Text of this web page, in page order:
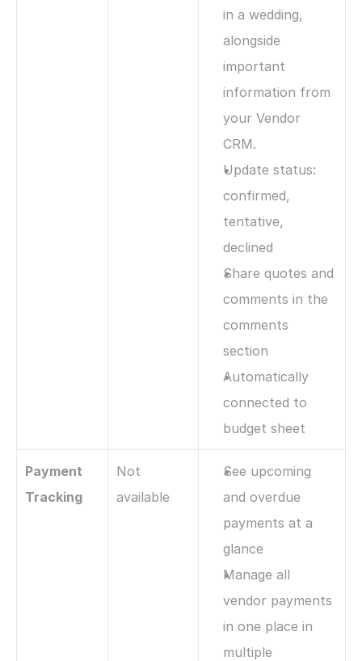
in a wedding,
alongside
important
information from
your Vendor
CRM.
Update status:
confirmed,
tentative,
declined
Share quotes and
comments in the
comments
section
Automatically
connected to
budget sheet
Payment
Tracking
Not
available
See upcoming
and overdue
payments at a
glance
Manage all
vendor payments
in one place in
multiple